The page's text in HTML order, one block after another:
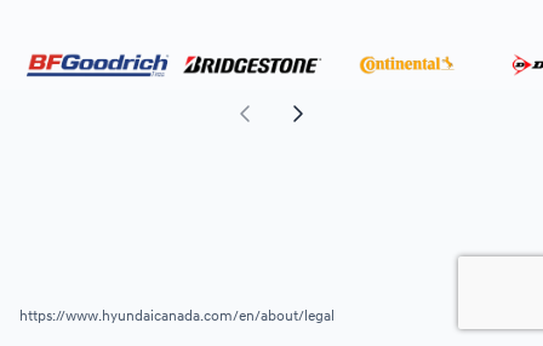
https://www.hyundaicanada.com/en/about/legal